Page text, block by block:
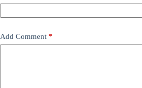
Add Comment *